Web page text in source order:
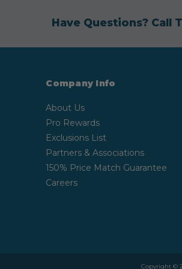
Have Questions? Call
Company Info
About Us
Pro Rewards
Exclusions List
Partners & Associations
150% Price Match Guarantee
Careers
Copyright ©